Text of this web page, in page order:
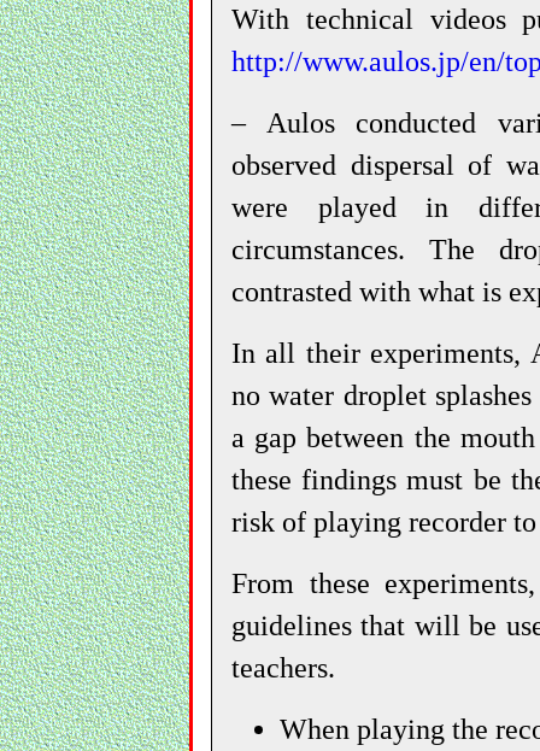
With technical videos
http://www.aulos.jp/en/
– Aulos conducted
observed dispersal of
were played in
circumstances. The
contrasted with what is
In all their experiments,
no water droplet
a gap between the
these findings must be
risk of playing recorder to
From these
guidelines that will be
teachers.
When playing the